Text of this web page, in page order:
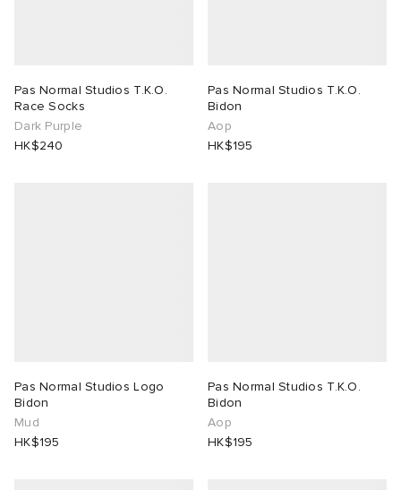
Pas Normal Studios T.K.O.
Race Socks
Dark Purple
HK$240
Pas Normal Studios T.K.O.
Bidon
Aop
HK$195
Pas Normal Studios Logo
Bidon
Mud
HK$195
Pas Normal Studios T.K.O.
Bidon
Aop
HK$195